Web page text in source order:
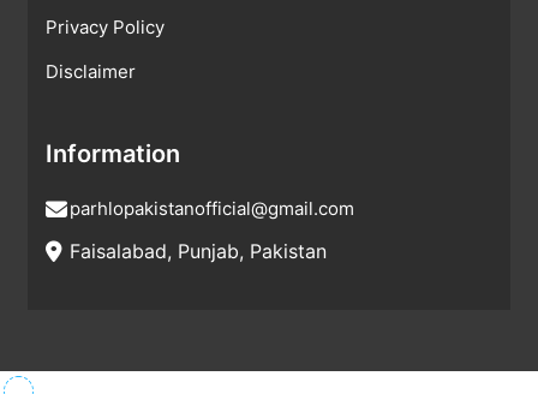
Privacy Policy
Disclaimer
Information
parhlopakistanofficial@gmail.com
Faisalabad, Punjab, Pakistan